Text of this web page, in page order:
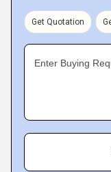
Get Quotation
Enter Buying